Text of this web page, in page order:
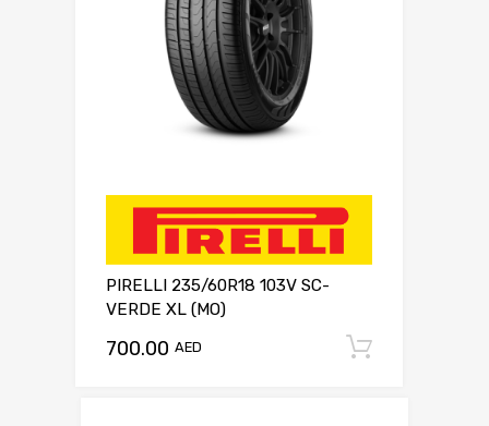
PIRELLI 235/60R18 103V SC-
VERDE XL (MO)
700.00 AED